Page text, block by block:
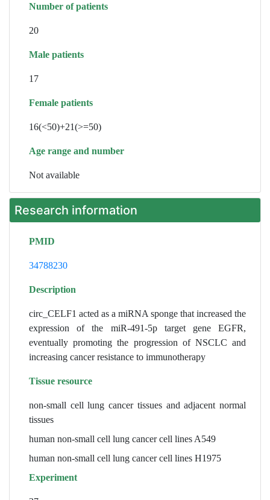
Number of patients
20
Male patients
17
Female patients
16(<50)+21(>=50)
Age range and number
Not available
Research information
PMID
34788230
Description
circ_CELF1 acted as a miRNA sponge that increased the
expression of the miR-491-5p target gene EGFR,
eventually promoting the progression of NSCLC and
increasing cancer resistance to immunotherapy
Tissue resource
non-small cell lung cancer tissues and adjacent normal
tissues
human non-small cell lung cancer cell lines A549
human non-small cell lung cancer cell lines H1975
Experiment